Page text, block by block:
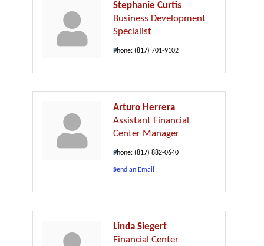
Stephanie Curtis
Business Development
Specialist
Phone: (817) 701-9102
Arturo Herrera
Assistant Financial
Center Manager
Phone: (817) 882-0640
Send an Email
Linda Siegert
Financial Center